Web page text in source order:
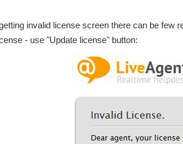
invalid license screen there can be few
- use "Update license" button: